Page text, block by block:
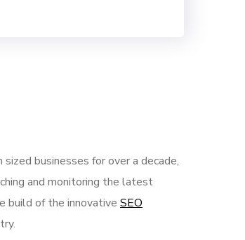
businesses for over a decade,
and monitoring the latest
build of the innovative SEO